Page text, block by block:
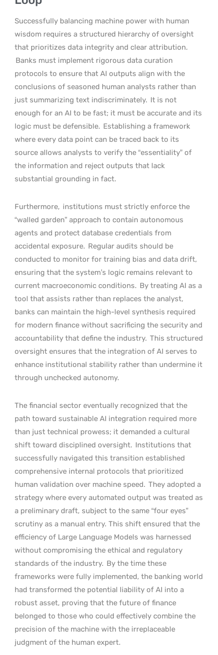
Successfully balancing machine power with human
wisdom requires a structured hierarchy of oversight
that prioritizes data integrity and clear attribution.
Banks must implement rigorous data curation
protocols to ensure that AI outputs align with the
conclusions of seasoned human analysts rather than
just summarizing text indiscriminately. It is not
enough for an AI to be fast; it must be accurate and its
logic must be defensible. Establishing a framework
where every data point can be traced back to its
source allows analysts to verify the “essentiality” of
the information and reject outputs that lack
substantial grounding in fact.
Furthermore, institutions must strictly enforce the
“walled garden” approach to contain autonomous
agents and protect database credentials from
accidental exposure. Regular audits should be
conducted to monitor for training bias and data drift,
ensuring that the system’s logic remains relevant to
current macroeconomic conditions. By treating AI as a
tool that assists rather than replaces the analyst,
banks can maintain the high-level synthesis required
for modern finance without sacrificing the security and
accountability that define the industry. This structured
oversight ensures that the integration of AI serves to
enhance institutional stability rather than undermine it
through unchecked autonomy.
The financial sector eventually recognized that the
path toward sustainable AI integration required more
than just technical prowess; it demanded a cultural
shift toward disciplined oversight. Institutions that
successfully navigated this transition established
comprehensive internal protocols that prioritized
human validation over machine speed. They adopted a
strategy where every automated output was treated as
a preliminary draft, subject to the same “four eyes”
scrutiny as a manual entry. This shift ensured that the
efficiency of Large Language Models was harnessed
without compromising the ethical and regulatory
standards of the industry. By the time these
frameworks were fully implemented, the banking world
had transformed the potential liability of AI into a
robust asset, proving that the future of finance
belonged to those who could effectively combine the
precision of the machine with the irreplaceable
judgment of the human expert.